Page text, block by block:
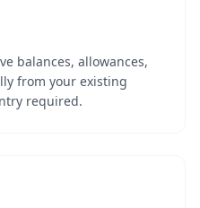
balances, allowances,
from your existing
required.